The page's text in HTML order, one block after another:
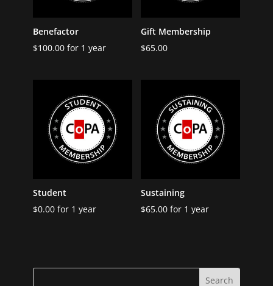
Benefactor
$100.00 for 1 year
Gift Membership
$65.00
Student
$0.00 for 1 year
Sustaining
$65.00 for 1 year